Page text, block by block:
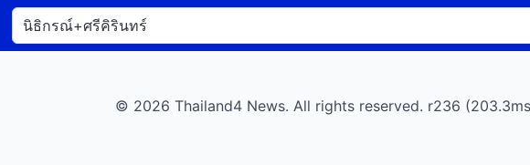
© 2026 Thailand4 News. All rights reserved. r236